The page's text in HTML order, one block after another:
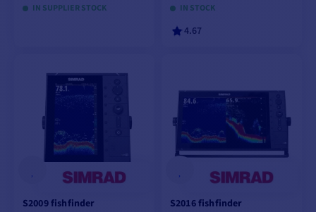
IN SUPPLIER STOCK
VIEW MODELS
IN STOCK
4.67
S2009 fishfinder S2016 fishfinder